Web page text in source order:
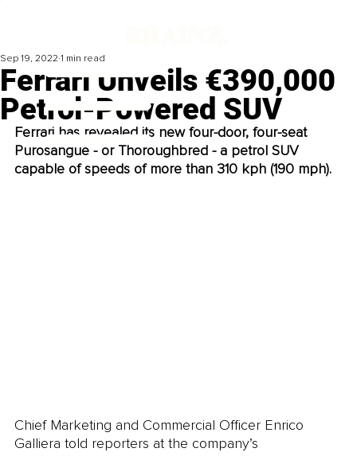
Ferrari Unveils €390,000
Petrol-Powered SUV
Sep 19, 2022 1 min read
Ferrari has revealed its new four-door, four-seat
Purosangue - or Thoroughbred - a petrol SUV
capable of speeds of more than 310 kph (190 mph).
Chief Marketing and Commercial Officer Enrico
Galliera told reporters at the company’s